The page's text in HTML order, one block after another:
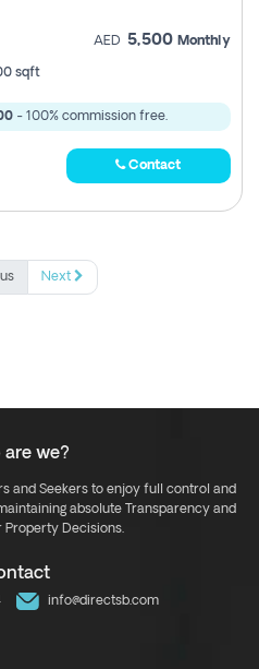
AED 5,500 Monthly
sqft
- 100% commission free.
Contact
Next
are we?
and Seekers to enjoy full control and
absolute Transparency and
Property Decisions.
info@directsb.com